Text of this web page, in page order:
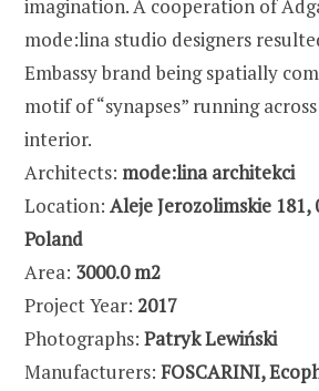
imagination. A cooperation of
mode:lina studio designers
Embassy brand being spatially
motif of “synapses” running
interior.
Architects: mode:lina architekci
Location: Aleje Jerozolimskie 181,
Poland
Area: 3000.0 m2
Project Year: 2017
Photographs: Patryk Lewiński
Manufacturers: FOSCARINI,